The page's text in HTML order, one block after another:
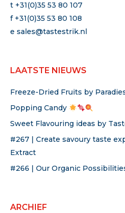
t +31(0)35 53 80 107
f +31(0)35 53 80 108
e sales@tastestrik.nl
LAATSTE NIEUWS
Freeze-Dried Fruits by
Popping Candy
Sweet Flavouring ideas by
#267 | Create savoury taste
Extract
#266 | Our Organic
ARCHIEF